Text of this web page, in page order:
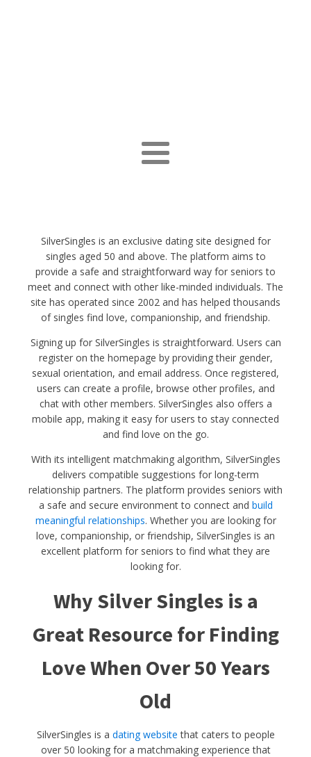
SilverSingles is an exclusive dating site designed for
singles aged 50 and above. The platform aims to
provide a safe and straightforward way for seniors to
meet and connect with other like-minded individuals. The
site has operated since 2002 and has helped thousands
of singles find love, companionship, and friendship.
Signing up for SilverSingles is straightforward. Users can
register on the homepage by providing their gender,
sexual orientation, and email address. Once registered,
users can create a profile, browse other profiles, and
chat with other members. SilverSingles also offers a
mobile app, making it easy for users to stay connected
and find love on the go.
With its intelligent matchmaking algorithm, SilverSingles
delivers compatible suggestions for long-term
relationship partners. The platform provides seniors with
a safe and secure environment to connect and build
meaningful relationships. Whether you are looking for
love, companionship, or friendship, SilverSingles is an
excellent platform for seniors to find what they are
looking for.
Why Silver Singles is a
Great Resource for Finding
Love When Over 50 Years
Old
SilverSingles is a dating website that caters to people
over 50 looking for a matchmaking experience that